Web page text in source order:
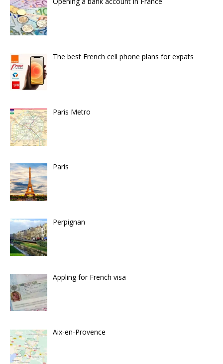
The best French cell phone plans for expats
Paris Metro
Paris
Perpignan
Appling for French visa
Aix-en-Provence